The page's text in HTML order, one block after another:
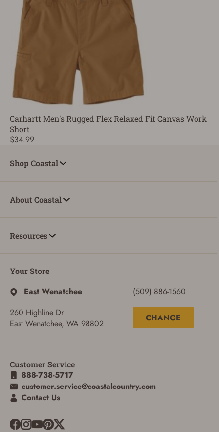
Carhartt Men's Rugged Flex Relaxed Fit Canvas Work
Short
$34.99
Shop Coastal
About Coastal
Resources
Your Store
East Wenatchee
260 Highline Dr
East Wenatchee, WA 98802
(509) 886-1560
CHANGE
Customer Service
888-738-5717
customer.service@coastalcountry.com
Contact Us